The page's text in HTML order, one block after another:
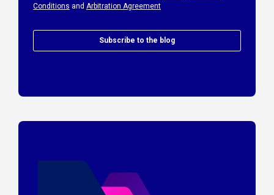
Conditions and Arbitration Agreement
Subscribe to the blog